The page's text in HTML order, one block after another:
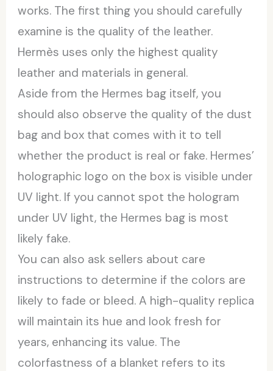
works. The first thing you should carefully
examine is the quality of the leather.
Hermès uses only the highest quality
leather and materials in general.
Aside from the Hermes bag itself, you
should also observe the quality of the dust
bag and box that comes with it to tell
whether the product is real or fake. Hermes’
holographic logo on the box is visible under
UV light. If you cannot spot the hologram
under UV light, the Hermes bag is most
likely fake.
You can also ask sellers about care
instructions to determine if the colors are
likely to fade or bleed. A high-quality replica
will maintain its hue and look fresh for
years, enhancing its value. The
colorfastness of a blanket refers to its